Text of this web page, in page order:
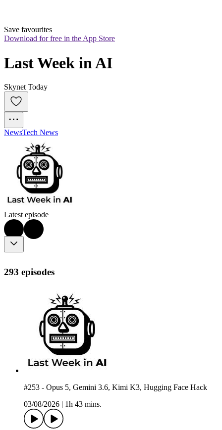
Save favourites
Download for free in the App Store
Last Week in AI
Skynet Today
NewsTech News
Latest episode
293 episodes
#253 - Opus 5, Gemini 3.6, Kimi K3, Hugging Face Hack
03/08/2026
1h 43 mins.